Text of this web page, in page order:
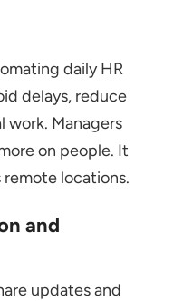
daily HR
delays, reduce
work. Managers
on people. It
locations.
and
updates and